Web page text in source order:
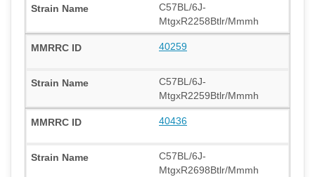
C57BL/6J-
MtgxR2258Btlr/Mmmh
40259
C57BL/6J-
MtgxR2259Btlr/Mmmh
40436
C57BL/6J-
MtgxR2698Btlr/Mmmh